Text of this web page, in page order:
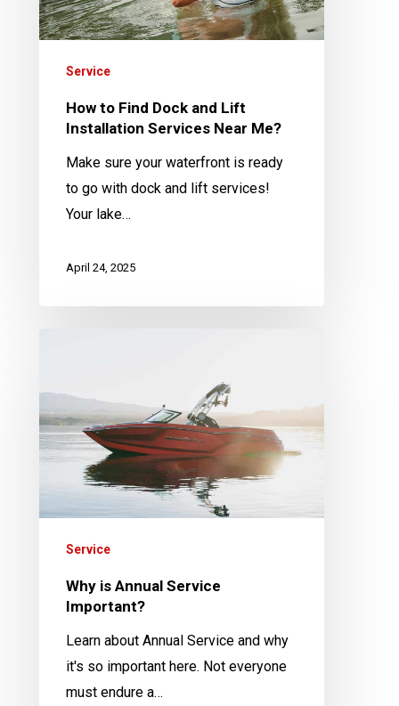
Installation
Services
NearService
How to Find Dock and Lift
Installation Services Near Me?
Make sure your waterfront is ready
to go with dock and lift services!
Your lake…
April 24, 2025
Annual
Service
Important?
Service
Why is Annual Service
Important?
Learn about Annual Service and why
it's so important here. Not everyone
must endure a…